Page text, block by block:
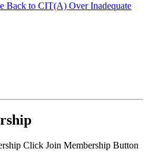
Back to CIT(A) Over Inadequate
Click Join Membership Button